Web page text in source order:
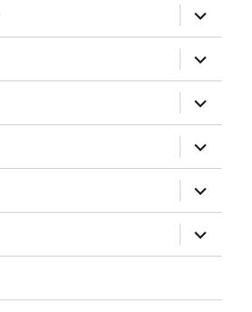
expand
child
menu
expand
child
menu
expand
child
menu
expand
child
menu
expand
child
menu
expand
child
menu